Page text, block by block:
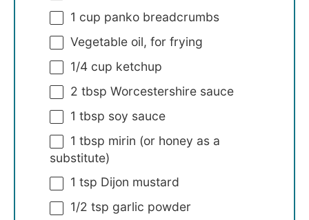
1 cup panko breadcrumbs
Vegetable oil, for frying
1/4 cup ketchup
2 tbsp Worcestershire sauce
1 tbsp soy sauce
1 tbsp mirin (or honey as a
substitute)
1 tsp Dijon mustard
1/2 tsp garlic powder